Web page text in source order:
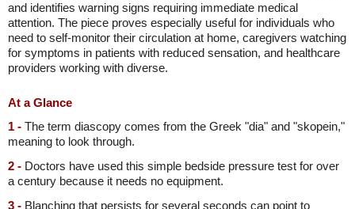
and identifies warning signs requiring immediate medical
attention. The piece proves especially useful for individuals who
need to self-monitor their circulation at home, caregivers watching
for symptoms in patients with reduced sensation, and healthcare
providers working with diverse.
At a Glance
1 - The term diascopy comes from the Greek "dia" and "skopein,"
meaning to look through.
2 - Doctors have used this simple bedside pressure test for over
a century because it needs no equipment.
3 - Blanching that persists for several seconds can point to